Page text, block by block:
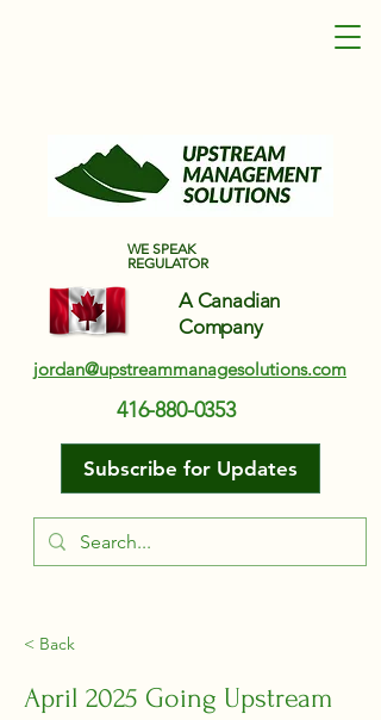
Upstream Management Solutions
WE SPEAK
REGULATOR
A Canadian
Company
jordan@upstreammanagesolutions.com
416-880-0353
Subscribe for Updates
< Back
April 2025 Going Upstream